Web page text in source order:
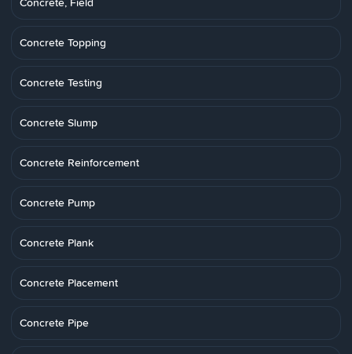
Concrete Topping
Concrete Testing
Concrete Slump
Concrete Reinforcement
Concrete Pump
Concrete Plank
Concrete Placement
Concrete Pipe